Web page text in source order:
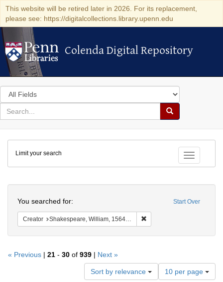
This website will be retired later in 2026. For its replacement,
please see: https://digitalcollections.library.upenn.edu
Colenda Digital Repository
Colenda Digital Repository
Search
in
for
search
Search
Colenda
Digital
Repository
Toggle
Limit your search
Start Over
You searched for:
Creator Shakespeare, William, 1564-1616
« Previous | 21 - 30 of 939 | Next »
Sort by relevance
Number
of
10 per page